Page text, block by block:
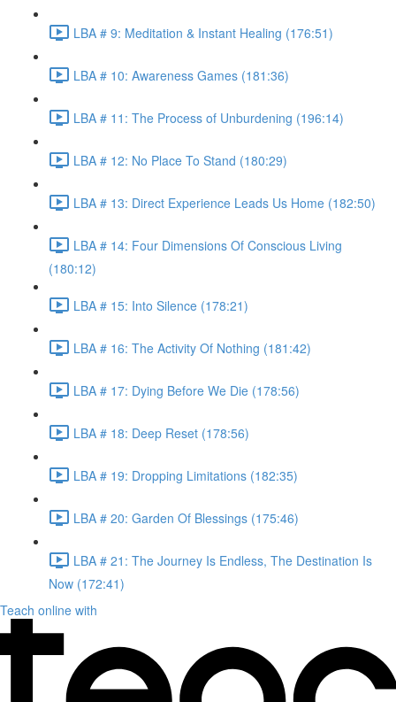
LBA # 9: Meditation & Instant Healing (176:51)
LBA # 10: Awareness Games (181:36)
LBA # 11: The Process of Unburdening (196:14)
LBA # 12: No Place To Stand (180:29)
LBA # 13: Direct Experience Leads Us Home (182:50)
LBA # 14: Four Dimensions Of Conscious Living
(180:12)
LBA # 15: Into Silence (178:21)
LBA # 16: The Activity Of Nothing (181:42)
LBA # 17: Dying Before We Die (178:56)
LBA # 18: Deep Reset (178:56)
LBA # 19: Dropping Limitations (182:35)
LBA # 20: Garden Of Blessings (175:46)
LBA # 21: The Journey Is Endless, The Destination Is
Now (172:41)
Teach online with